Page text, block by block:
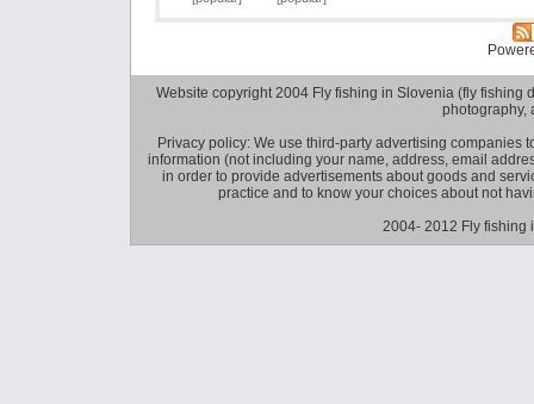
Website copyright 2004 Fly fishing in Slovenia (fly fishing
photography,
Privacy policy: We use third-party advertising companies
information (not including your name, address, email
in order to provide advertisements about goods and
practice and to know your choices about not
2004- 2012 Fly fishing